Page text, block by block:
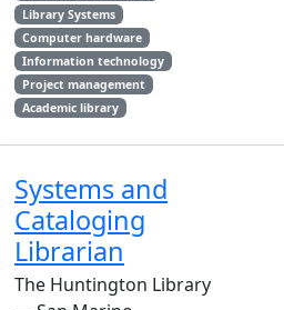
Library Systems
Computer hardware
Information technology
Project management
Academic library
Systems and
Cataloging
Librarian
The Huntington Library